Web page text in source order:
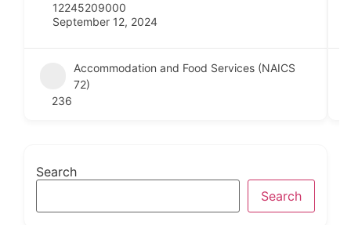
12245209000
September 12, 2024
Accommodation and Food Services (NAICS
72)
236
Search
Search